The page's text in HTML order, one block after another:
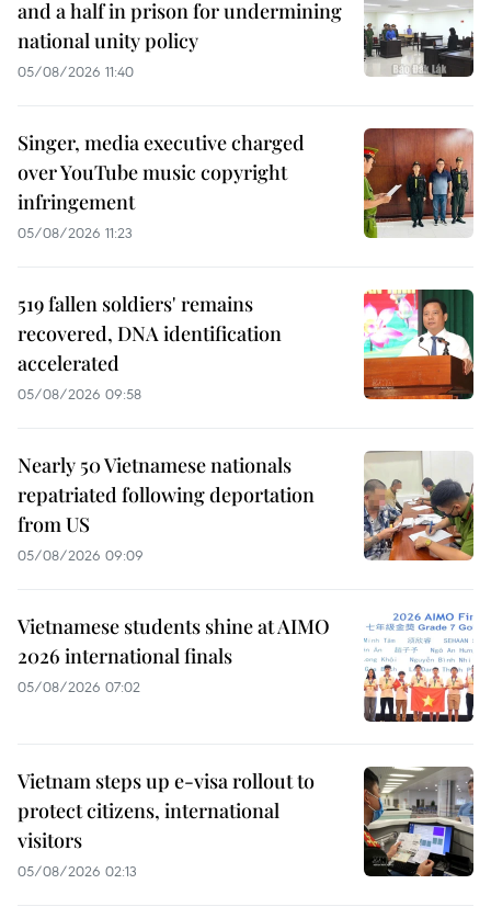
and a half in prison for undermining
national unity policy
05/08/2026 11:40
Singer, media executive charged
over YouTube music copyright
infringement
05/08/2026 11:23
519 fallen soldiers' remains
recovered, DNA identification
accelerated
05/08/2026 09:58
Nearly 50 Vietnamese nationals
repatriated following deportation
from US
05/08/2026 09:09
Vietnamese students shine at AIMO
2026 international finals
05/08/2026 07:02
Vietnam steps up e-visa rollout to
protect citizens, international
visitors
05/08/2026 02:13